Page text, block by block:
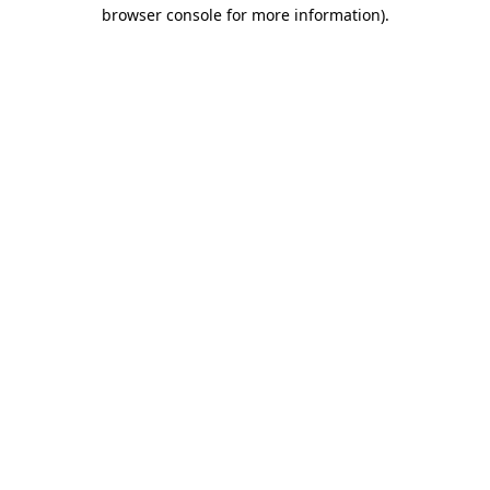
browser console for more information).